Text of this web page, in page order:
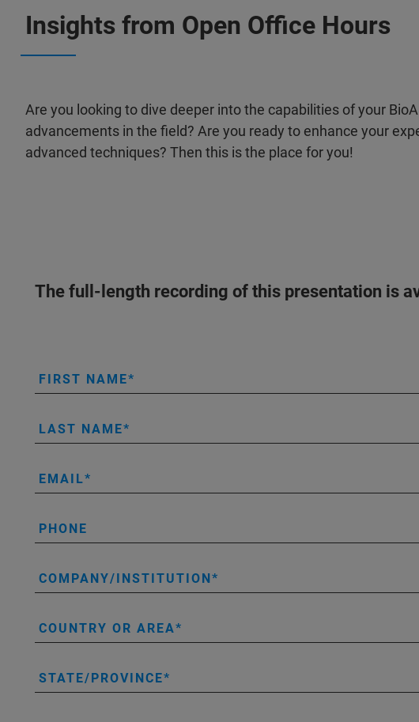
Insights from Open Office Hours
Are you looking to dive deeper into the capabilities of your
advancements in the field? Are you ready to enhance your
advanced techniques? Then this is the place for you!
The full-length recording of this presentation is
FIRST NAME
LAST NAME
EMAIL
PHONE
COMPANY/INSTITUTION
COUNTRY OR AREA
STATE/PROVINCE